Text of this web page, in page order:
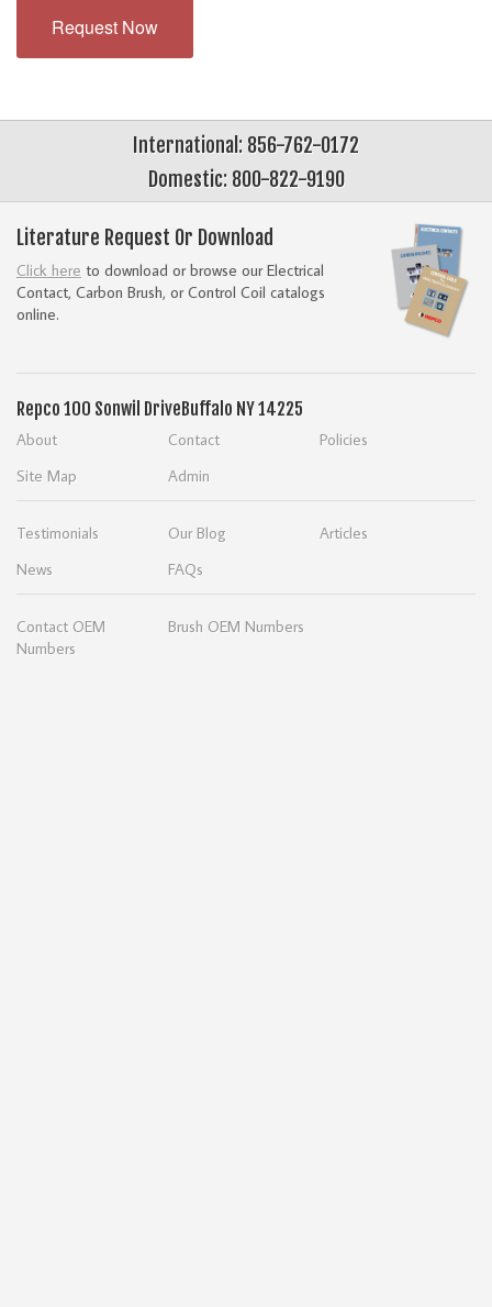
Request Now
International: 856-762-0172
Domestic: 800-822-9190
Literature Request Or Download
Click here to download or browse our Electrical
Contact, Carbon Brush, or Control Coil catalogs
online.
Repco 100 Sonwil Drive Buffalo NY 14225
About Contact
Policies
Site Map
Admin
Testimonials Our Blog
Articles
News
FAQs
Contact OEM
Numbers
Brush OEM Numbers